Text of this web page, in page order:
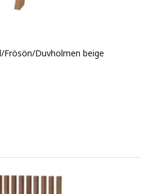
Frösön/Duvholmen beige
reviews: